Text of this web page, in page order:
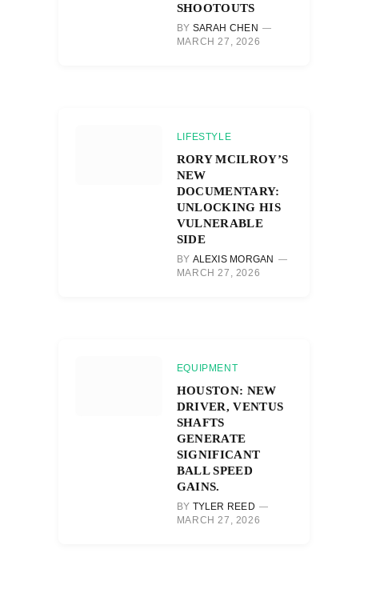
SHOOTOUTS
BY SARAH CHEN
MARCH 27, 2026
LIFESTYLE
RORY MCILROY’S
NEW
DOCUMENTARY:
UNLOCKING HIS
VULNERABLE
SIDE
BY ALEXIS MORGAN
MARCH 27, 2026
EQUIPMENT
HOUSTON: NEW
DRIVER, VENTUS
SHAFTS
GENERATE
SIGNIFICANT
BALL SPEED
GAINS.
BY TYLER REED
MARCH 27, 2026